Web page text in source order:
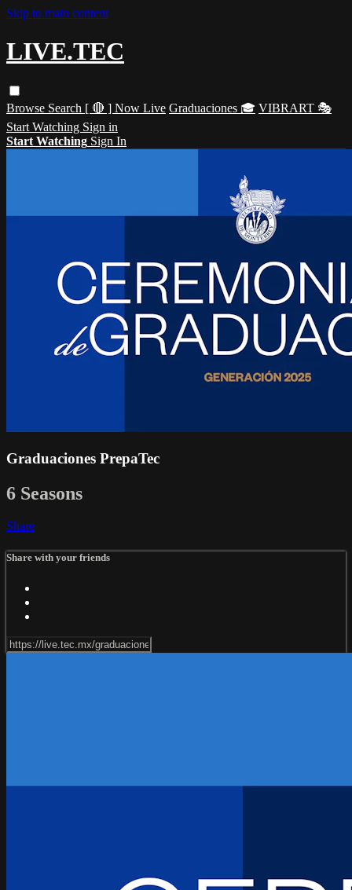
Skip to main content
LIVE.TEC
Browse Search [ 🔴 ] Now Live Graduaciones 🎓 VIBRART 🎭
Start Watching Sign in
Start Watching Sign In
Graduaciones PrepaTec
6 Seasons
Share
Share with your friends